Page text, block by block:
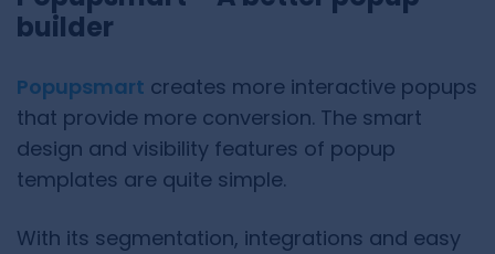
builder
Popupsmart creates more interactive popups
that provide more conversion. The smart
design and visibility features of popup
templates are quite simple.
With its segmentation, integrations and easy